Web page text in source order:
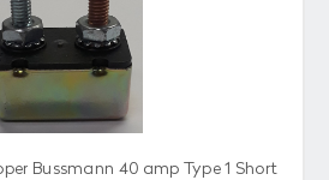
Bussmann 40 amp Type 1 Short